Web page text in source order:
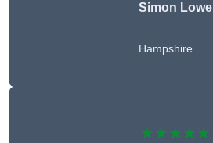
Simon Lowe
Hampshire
★★★★★